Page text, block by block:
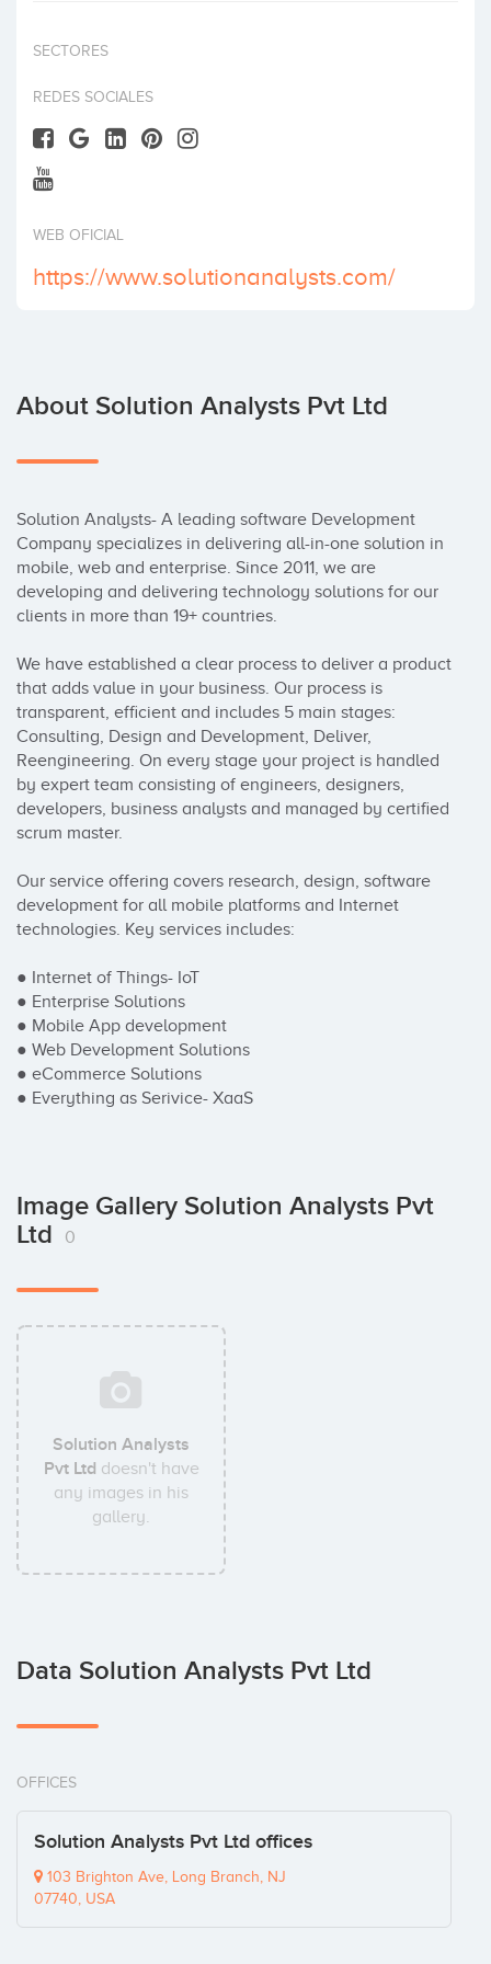
SECTORES
REDES SOCIALES
WEB OFICIAL
https://www.solutionanalysts.com/
About Solution Analysts Pvt Ltd
Solution Analysts- A leading software Development
Company specializes in delivering all-in-one solution in
mobile, web and enterprise. Since 2011, we are
developing and delivering technology solutions for our
clients in more than 19+ countries.
We have established a clear process to deliver a product
that adds value in your business. Our process is
transparent, efficient and includes 5 main stages:
Consulting, Design and Development, Deliver,
Reengineering. On every stage your project is handled
by expert team consisting of engineers, designers,
developers, business analysts and managed by certified
scrum master.
Our service offering covers research, design, software
development for all mobile platforms and Internet
technologies. Key services includes:
● Internet of Things- IoT
● Enterprise Solutions
● Mobile App development
● Web Development Solutions
● eCommerce Solutions
● Everything as Serivice- XaaS
Image Gallery Solution Analysts Pvt
Ltd
0
Solution Analysts
Pvt Ltd doesn't have
any images in his
gallery.
Data Solution Analysts Pvt Ltd
OFFICES
Solution Analysts Pvt Ltd offices
103 Brighton Ave, Long Branch, NJ
07740, USA